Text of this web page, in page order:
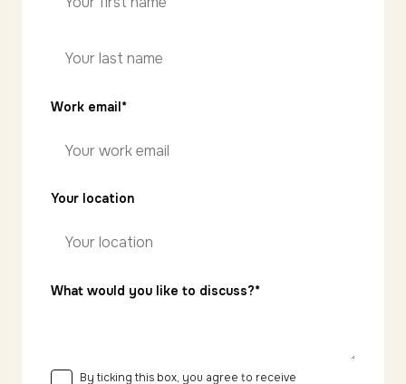
name
name
Work email*
Your location
What would you like to discuss?*
Consent*
By ticking this box, you agree to receive